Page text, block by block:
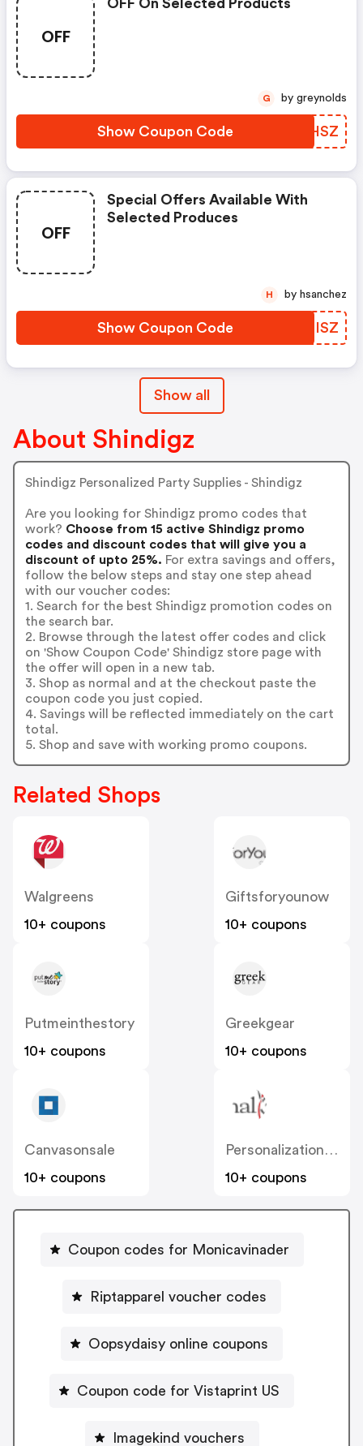
OFF
OFF On Selected Products
Show Coupon Code OTDHSZ
G by greynolds
OFF
Special Offers Available With
Selected Produces
Show Coupon Code HYRISZ
H by hsanchez
Show all
About Shindigz
Shindigz Personalized Party Supplies - Shindigz
Are you looking for Shindigz promo codes that
work? Choose from 15 active Shindigz promo
codes and discount codes that will give you a
discount of upto 25%. For extra savings and offers,
follow the below steps and stay one step ahead
with our voucher codes:
1. Search for the best Shindigz promotion codes on
the search bar.
2. Browse through the latest offer codes and click
on 'Show Coupon Code' Shindigz store page with
the offer will open in a new tab.
3. Shop as normal and at the checkout paste the
coupon code you just copied.
4. Savings will be reflected immediately on the cart
total.
5. Shop and save with working promo coupons.
Related Shops
Walgreens
10+ coupons
Giftsforyounow
10+ coupons
Putmeinthestory
10+ coupons
Greekgear
10+ coupons
Canvasonsale
10+ coupons
Personalizationmall
10+ coupons
Coupon codes for Monicavinader
Riptapparel voucher codes
Oopsydaisy online coupons
Coupon code for Vistaprint US
Imagekind vouchers